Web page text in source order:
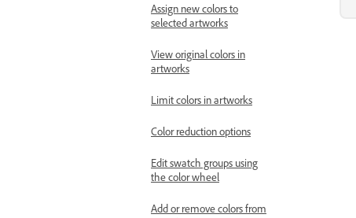
Assign new colors to
selected artworks
View original colors in
artworks
Limit colors in artworks
Color reduction options
Edit swatch groups using
the color wheel
Add or remove colors from